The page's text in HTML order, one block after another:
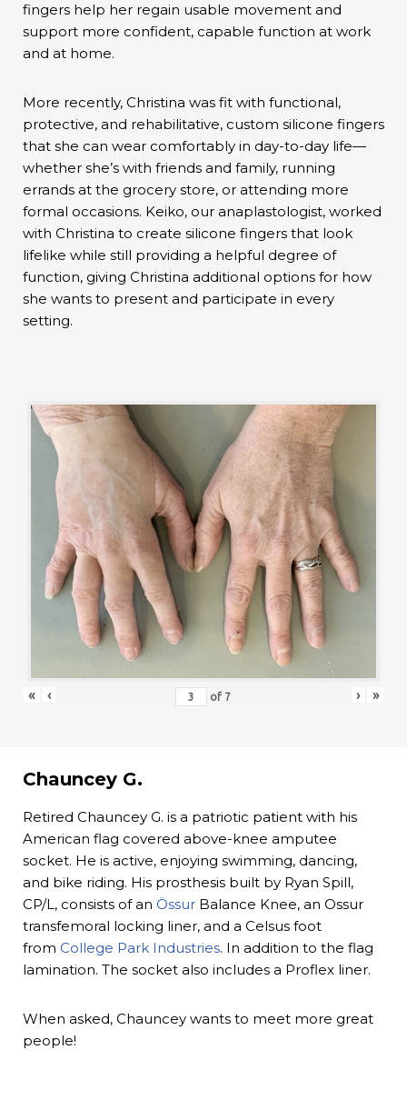
fingers help her regain usable movement and
support more confident, capable function at work
and at home.
More recently, Christina was fit with functional,
protective, and rehabilitative, custom silicone fingers
that she can wear comfortably in day-to-day life—
whether she’s with friends and family, running
errands at the grocery store, or attending more
formal occasions. Keiko, our anaplastologist, worked
with Christina to create silicone fingers that look
lifelike while still providing a helpful degree of
function, giving Christina additional options for how
she wants to present and participate in every
setting.
« ‹ of 7 › »
Chauncey G.
Retired Chauncey G. is a patriotic patient with his
American flag covered above-knee amputee
socket. He is active, enjoying swimming, dancing,
and bike riding. His prosthesis built by Ryan Spill,
CP/L, consists of an Össur Balance Knee, an Ossur
transfemoral locking liner, and a Celsus foot
from College Park Industries. In addition to the flag
lamination. The socket also includes a Proflex liner.
When asked, Chauncey wants to meet more great
people!